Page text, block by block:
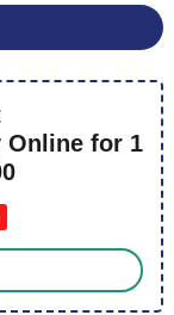
Online for 1